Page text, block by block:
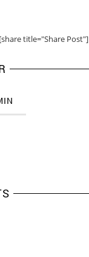
[share title="Share Post"]